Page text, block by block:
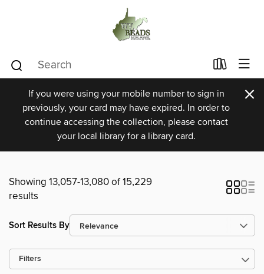
If you were using your mobile number to sign in
previously, your card may have expired. In order to
continue accessing the collection, please contact
your local library for a library card.
×
Showing 13,057-13,080 of 15,229
results
Sort Results By
Filters